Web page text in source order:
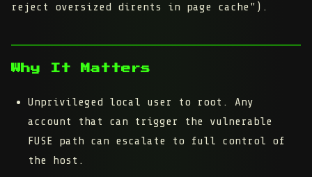
reject oversized dirents in page cache").
Why It Matters
Unprivileged local user to root.
Any
account that can trigger the vulnerable
FUSE path can escalate to full control of
the host.